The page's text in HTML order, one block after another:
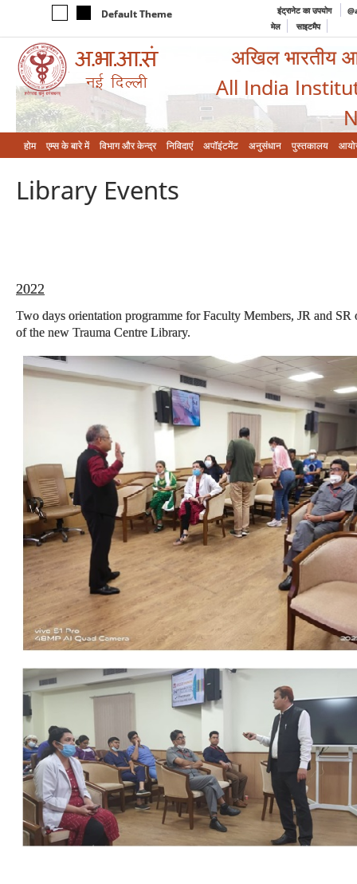
Default Theme इंट्रानेट का उपयोग
मेल
साइटमैप
अखिल भारतीय
All India
होम एम्‍स के बारे में विभाग और केन्‍द्र निविदाएं अपॉइंटमेंट अनुसंधान पुस्तकालय
Library Events
2022
Two days orientation programme for Faculty Members, JR and
of the new Trauma Centre Library.